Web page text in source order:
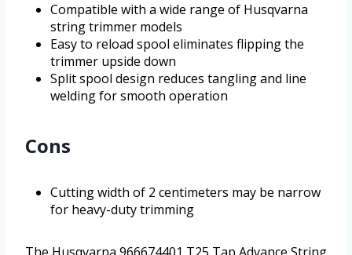
Compatible with a wide range of Husqvarna
string trimmer models
Easy to reload spool eliminates flipping the
trimmer upside down
Split spool design reduces tangling and line
welding for smooth operation
Cons
Cutting width of 2 centimeters may be narrow
for heavy-duty trimming